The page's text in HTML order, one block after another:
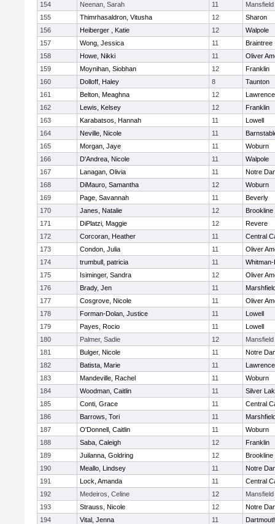
154
Neenan, Sarah 11
Mansfield
155
Thimrhasaldron, Vitusha 12
Sharon
156
Heiberger , Katie 12
Walpole
157
Wong, Jessica 11
Braintree
158
Howe, Nikki 11
Oliver
159
Moynihan, Siobhan 12
Franklin
160
Dolloff, Haley 8
Taunton
161
Belton, Meaghna 12
Lawrence
162
Lewis, Kelsey 12
Franklin
163
Karabatsos, Hannah 11
Lowell
164
Neville, Nicole 11
165
Morgan, Jaye 11
Woburn
166
D'Andrea, Nicole 11
Walpole
167
Lanagan, Olivia 11
Notre
168
DiMauro, Samantha 12
Woburn
169
Page, Savannah 11
Beverly
170
Janes, Natalie 12
Brookline
171
DiPlatzi, Maggie 12
Revere
172
Corcoran, Heather 11
Central
173
Condon, Julia 11
Oliver
174
trumbull, patricia 11
175
Isiminger, Sandra 12
Oliver
176
Brady, Jen 11
177
Cosgrove, Nicole 11
Oliver
178
Forman-Dolan, Justice 11
Lowell
179
Payes, Rocio 11
Lowell
180
Palmer, Sadie 12
Mansfield
181
Bulger, Nicole 11
Notre
182
Batista, Marie 11
Lawrence
183
Mandeville, Rachel 11
Woburn
184
Woodman, Caitlin 11
Silver
185
Conti, Grace 11
Central
186
Barrows, Tori 11
187
O'Donnell, Caitlin 11
Woburn
188
Saba, Caleigh 12
Franklin
189
Juilanna, Goldring 12
Brookline
190
Meallo, Lindsey 11
Notre
191
Lock, Amanda 11
Central
192
Medeiros, Celine 12
Mansfield
193
Strauss, Nicole 12
Notre
194
Vital, Jenna 11